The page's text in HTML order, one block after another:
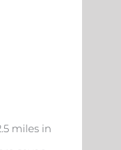
miles in